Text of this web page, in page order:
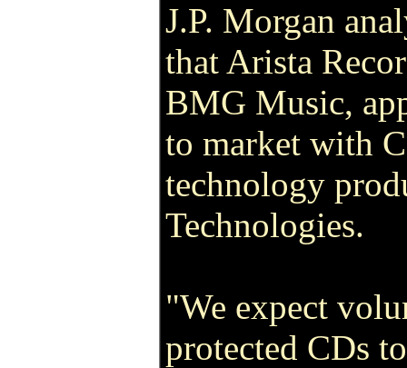
J.P. Morgan
that Arista
BMG Music,
to market with
technology
Technologies.
"We expect
protected CDs